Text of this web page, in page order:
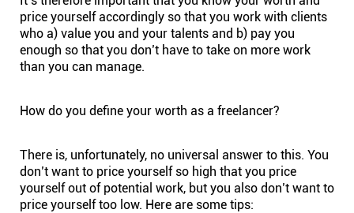
price yourself accordingly so that you work with clients
who a) value you and your talents and b) pay you
enough so that you don’t have to take on more work
than you can manage.
How do you define your worth as a freelancer?
There is, unfortunately, no universal answer to this. You
don’t want to price yourself so high that you price
yourself out of potential work, but you also don’t want to
price yourself too low. Here are some tips: